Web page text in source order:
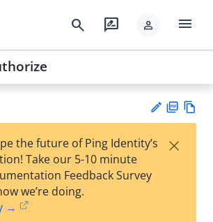
search rate_review person menu
est
F
the future of Ping Identity’s
Take our 5-10 minute
Feedback Survey
we’re doing.
→
×